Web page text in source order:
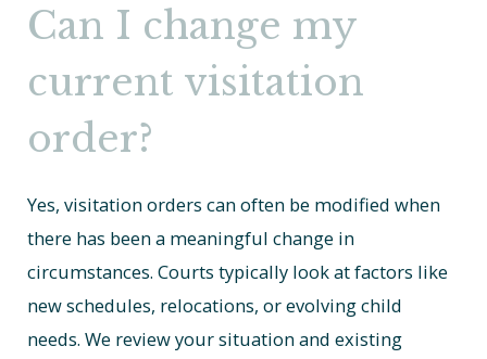
Can I change my
current visitation
order?
Yes, visitation orders can often be modified when
there has been a meaningful change in
circumstances. Courts typically look at factors like
new schedules, relocations, or evolving child
needs. We review your situation and existing